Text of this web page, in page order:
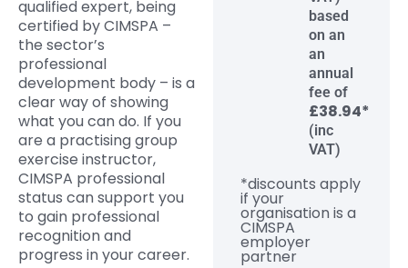
qualified expert, being
certified by CIMSPA –
the sector’s
professional
development body – is a
clear way of showing
what you can do. If you
are a practising group
exercise instructor,
CIMSPA professional
status can support you
to gain professional
recognition and
progress in your career.
based
on an
an
annual
fee of
£38.94*
(inc
VAT)
*discounts apply
if your
organisation is a
CIMSPA
employer
partner